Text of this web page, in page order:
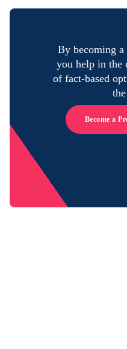
By becoming a
you help in the
of fact-based
Become a